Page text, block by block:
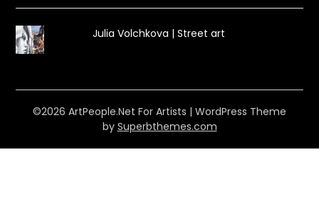
Julia Volchkova | Street art
©2026 ArtPeople.Net For Artists | WordPress Theme
by Superbthemes.com